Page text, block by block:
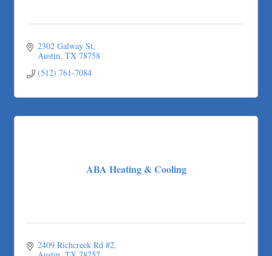
2302 Galway St
Austin TX 78758
(512) 761-7084
ABA Heating & Cooling
2409 Richcreek Rd #2